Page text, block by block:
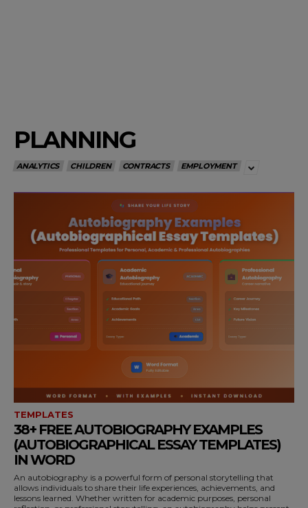
PLANNING
ANALYTICS CHILDREN CONTRACTS EMPLOYMENT
TEMPLATES
38+ FREE AUTOBIOGRAPHY EXAMPLES
(AUTOBIOGRAPHICAL ESSAY TEMPLATES)
IN WORD
An autobiography is a powerful form of personal storytelling that
allows individuals to share their life experiences, achievements, and
lessons learned. Whether written for academic purposes, personal